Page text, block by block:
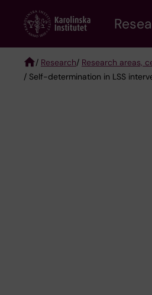
content
Breadcrumb
/ Research/ Research areas,
/ Self-determination in LSS